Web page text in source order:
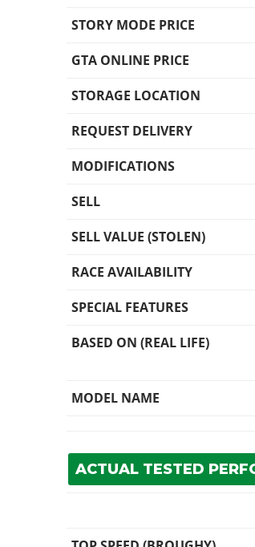
STORY MODE PRICE
GTA ONLINE PRICE
STORAGE LOCATION
REQUEST DELIVERY
MODIFICATIONS
SELL
SELL VALUE (STOLEN)
RACE AVAILABILITY
SPECIAL FEATURES
BASED ON (REAL LIFE)
MODEL NAME
ACTUAL TESTED